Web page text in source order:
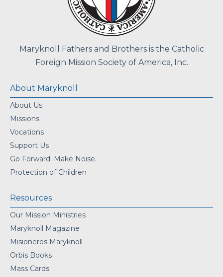
Maryknoll Fathers and Brothers is the Catholic
Foreign Mission Society of America, Inc.
About Maryknoll
About Us
Missions
Vocations
Support Us
Go Forward. Make Noise.
Protection of Children
Resources
Our Mission Ministries
Maryknoll Magazine
Misioneros Maryknoll
Orbis Books
Mass Cards